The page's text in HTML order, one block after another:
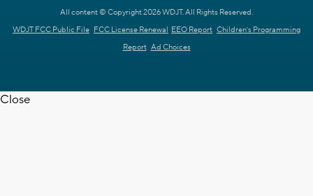
All content © Copyright 2026 WDJT. All Rights Reserved.
WDJT FCC Public File FCC License Renewal EEO Report Children's Programming
Report Ad Choices
Close